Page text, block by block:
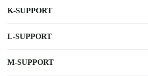
K-SUPPORT
L-SUPPORT
M-SUPPORT